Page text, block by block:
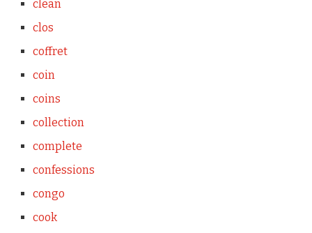
clean
clos
coffret
coin
coins
collection
complete
confessions
congo
cook